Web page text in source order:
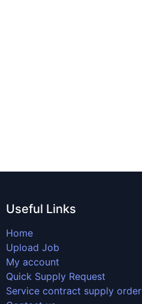
Useful Links
Home
Upload Job
My account
Quick Supply Request
Service contract supply order